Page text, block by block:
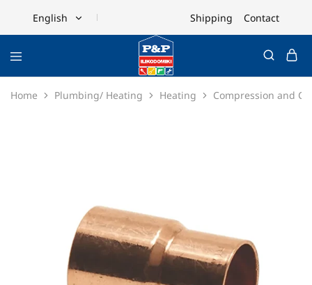
English
Ελληνικά
Shipping Contact
Home Plumbing/ Heating Heating Compression and